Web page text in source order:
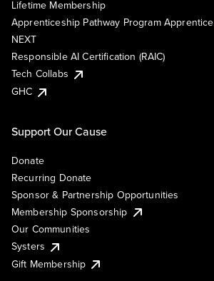
Lifetime Membership
Apprenticeship Pathway Program Apprentice
NEXT
Responsible AI Certification (RAIC)
Tech Collabs
GHC
Support Our Cause
Donate
Recurring Donate
Sponsor & Partnership Opportunities
Membership Sponsorship
Our Communities
Systers
Gift Membership